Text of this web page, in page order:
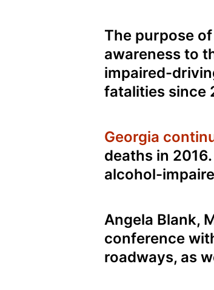
The purpose
awareness to
impaired-
fatalities since
Georgia
deaths in
alcohol-
Angela Blank,
conference
roadways, as